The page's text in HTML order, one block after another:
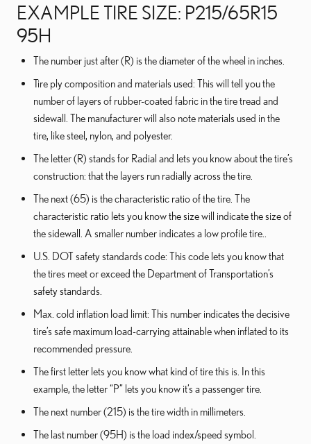
EXAMPLE TIRE SIZE: P215/65R15
95H
The number just after (R) is the diameter of the wheel in inches.
Tire ply composition and materials used: This will tell you the
number of layers of rubber-coated fabric in the tire tread and
sidewall. The manufacturer will also note materials used in the
tire, like steel, nylon, and polyester.
The letter (R) stands for Radial and lets you know about the tire’s
construction: that the layers run radially across the tire.
The next (65) is the characteristic ratio of the tire. The
characteristic ratio lets you know the size will indicate the size of
the sidewall. A smaller number indicates a low profile tire..
U.S. DOT safety standards code: This code lets you know that
the tires meet or exceed the Department of Transportation’s
safety standards.
Max. cold inflation load limit: This number indicates the decisive
tire’s safe maximum load-carrying attainable when inflated to its
recommended pressure.
The first letter lets you know what kind of tire this is. In this
example, the letter “P” lets you know it’s a passenger tire.
The next number (215) is the tire width in millimeters.
The last number (95H) is the load index/speed symbol.